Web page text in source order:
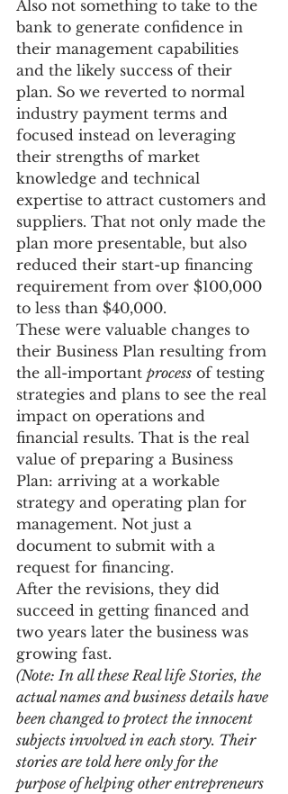
Also not something to take to the
bank to generate confidence in
their management capabilities
and the likely success of their
plan. So we reverted to normal
industry payment terms and
focused instead on leveraging
their strengths of market
knowledge and technical
expertise to attract customers and
suppliers. That not only made the
plan more presentable, but also
reduced their start-up financing
requirement from over $100,000
to less than $40,000.
These were valuable changes to
their Business Plan resulting from
the all-important process of testing
strategies and plans to see the real
impact on operations and
financial results. That is the real
value of preparing a Business
Plan: arriving at a workable
strategy and operating plan for
management. Not just a
document to submit with a
request for financing.
After the revisions, they did
succeed in getting financed and
two years later the business was
growing fast.
(Note: In all these Real life Stories, the
actual names and business details have
been changed to protect the innocent
subjects involved in each story. Their
stories are told here only for the
purpose of helping other entrepreneurs